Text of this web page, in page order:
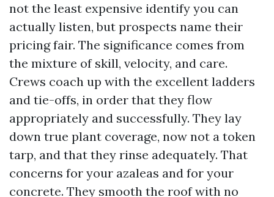
not the least expensive identify you can
actually listen, but prospects name their
pricing fair. The significance comes from
the mixture of skill, velocity, and care.
Crews coach up with the excellent ladders
and tie-offs, in order that they flow
appropriately and successfully. They lay
down true plant coverage, now not a token
tarp, and that they rinse adequately. That
concerns for your azaleas and for your
concrete. They smooth the roof with no